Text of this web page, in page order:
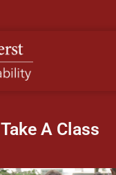
Take A Class